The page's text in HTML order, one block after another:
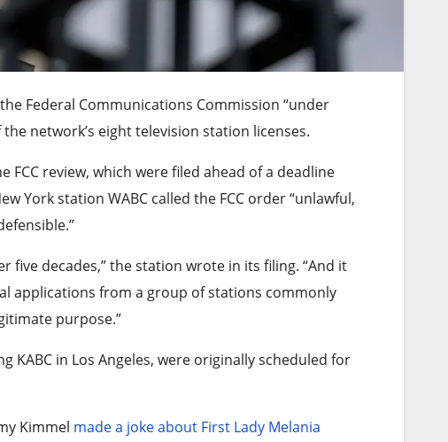
Federal Communications Commission “under
network’s eight television station licenses.
review, which were filed ahead of a deadline
York station WABC called the FCC order “unlawful,
five decades,” the station wrote in its filing. “And it
applications from a group of stations commonly
purpose.”
KABC in Los Angeles, were originally scheduled for
Kimmel made a joke about First Lady Melania